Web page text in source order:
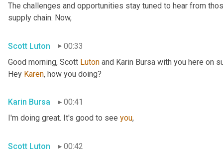
The challenges and opportunities stay tuned to hear from
supply chain. Now,
Scott Luton
00:33
Good morning, Scott Luton and Karin Bursa with you here on
Hey Karen, how you doing?
Karin Bursa
00:41
I'm doing great. It's good to see you,
Scott Luton
00:42